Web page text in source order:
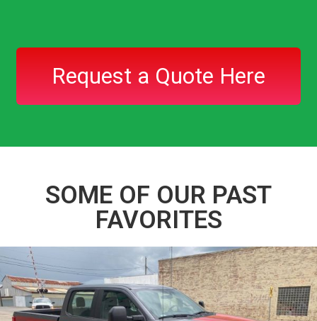
Request a Quote Here
SOME OF OUR PAST
FAVORITES